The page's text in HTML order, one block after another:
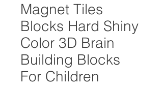
Magnet Tiles
Blocks Hard Shiny
Color 3D Brain
Building Blocks
For Children